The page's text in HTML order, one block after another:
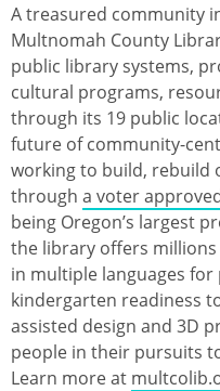
A treasured community
Multnomah County
public library systems,
cultural programs,
through its 19 public
future of community-
working to build, rebuild
through a voter
being Oregon’s largest
the library offers
in multiple languages for
kindergarten readiness
assisted design and 3D
people in their pursuits
Learn more at